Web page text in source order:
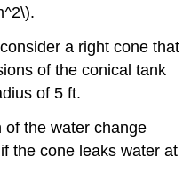
a right cone that
of the conical tank
of 5 ft.
of the water change
the cone leaks water at